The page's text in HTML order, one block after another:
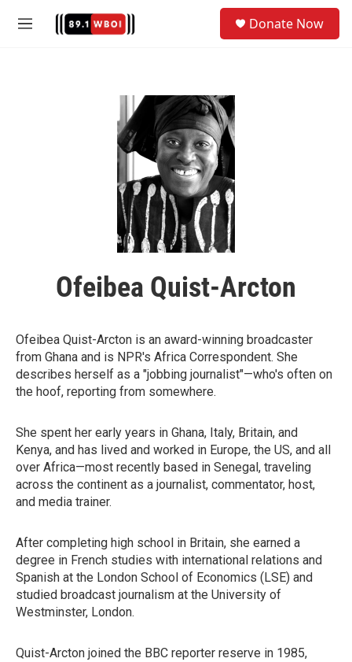
M
Donate Now
Ofeibea Quist-Arcton
Ofeibea Quist-Arcton is an award-winning broadcaster
from Ghana and is NPR's Africa Correspondent. She
describes herself as a "jobbing journalist"—who's often on
the hoof, reporting from somewhere.
She spent her early years in Ghana, Italy, Britain, and
Kenya, and has lived and worked in Europe, the US, and all
over Africa—most recently based in Senegal, traveling
across the continent as a journalist, commentator, host,
and media trainer.
After completing high school in Britain, she earned a
degree in French studies with international relations and
Spanish at the London School of Economics (LSE) and
studied broadcast journalism at the University of
Westminster, London.
Quist-Arcton joined the BBC reporter reserve in 1985,